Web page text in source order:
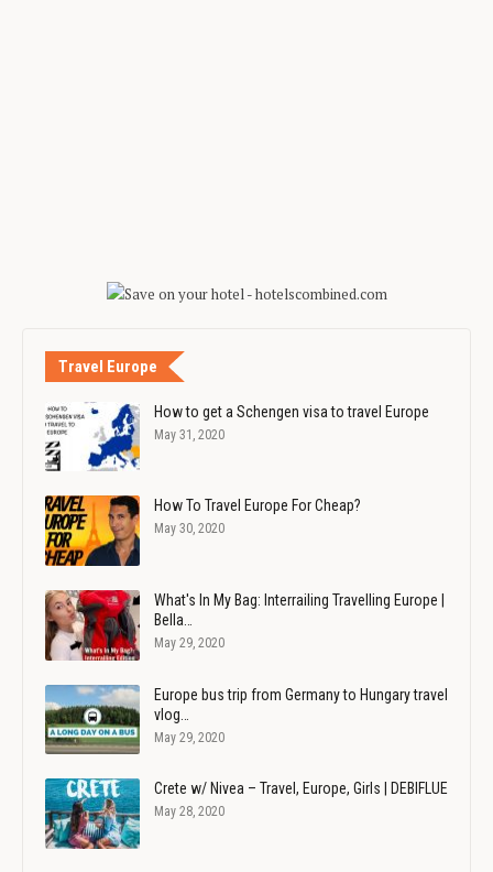
Travel Europe
How to get a Schengen visa to travel Europe
May 31, 2020
How To Travel Europe For Cheap?
May 30, 2020
What's In My Bag: Interrailing Travelling Europe |
Bella…
May 29, 2020
Europe bus trip from Germany to Hungary travel
vlog…
May 29, 2020
Crete w/ Nivea – Travel, Europe, Girls | DEBIFLUE
May 28, 2020